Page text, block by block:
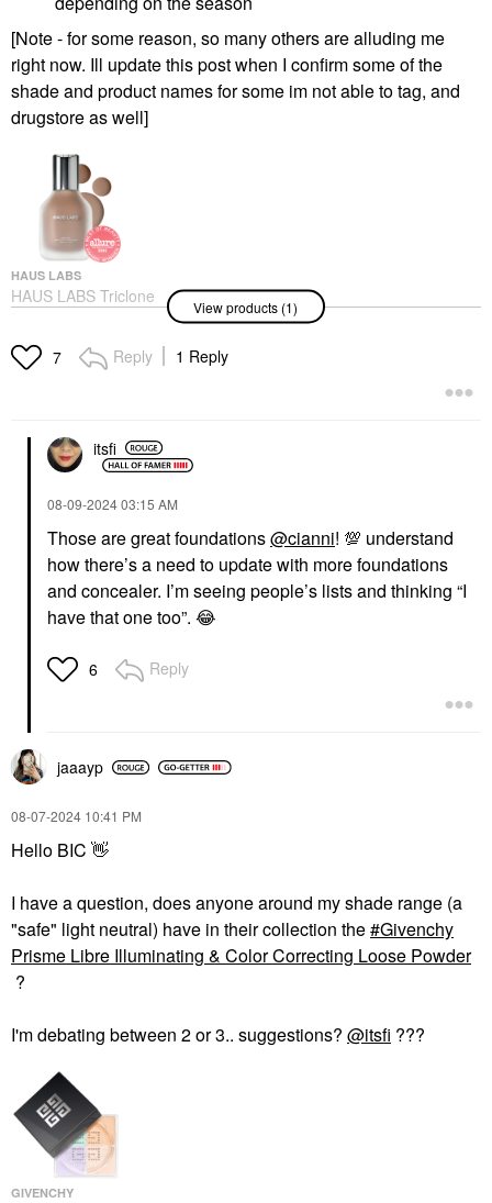
[Note - for some reason, so many others are alluding me
right now. Ill update this post when I confirm some of the
shade and product names for some im not able to tag, and
drugstore as well]
HAUS LABS
HAUS LABS Triclone
Skin Tech Medium
With Fermented Arnica
Foundation
View products (1)
7 Reply 1 Reply
itsfi
‎08-09-202403:15 AM
Those are great foundations@cianni! 💯 understand
how there’s a need to update with more foundations
and concealer. I’m seeing people’s lists and thinking “I
have that one too”. 😂
6 Reply
jaaayp
‎08-07-2024 10:41 PM
Hello BIC 👋
I have a question, does anyone around my shade range (a
"safe" light neutral) have in their collection the Givenchy
Prisme Libre Illuminating & Color Correcting Loose Powder
?
I'm debating between 2 or 3.. suggestions? @itsfi ???
GIVENCHY